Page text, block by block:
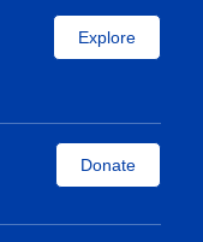
Explore
Donate